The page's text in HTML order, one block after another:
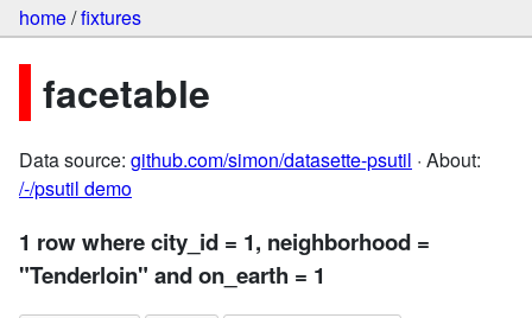
home/fixtures
facetable
Data source: github.com/simon/datasette-psutil · About:
/-/psutil demo
1 row where city_id = 1, neighborhood =
"Tenderloin" and on_earth = 1